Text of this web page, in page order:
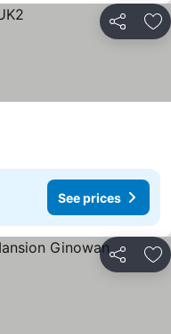
Share
See prices
Share